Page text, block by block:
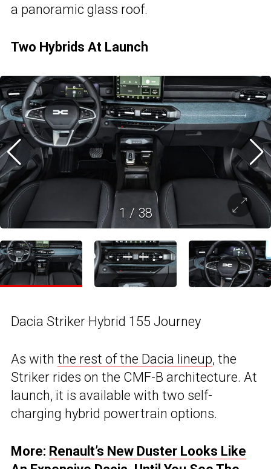
a panoramic glass roof.
Two Hybrids At Launch
1 / 38
Dacia Striker Hybrid 155 Journey
As with the rest of the Dacia lineup, the
Striker rides on the CMF-B architecture. At
launch, it is available with two self-
charging hybrid powertrain options.
More: Renault’s New Duster Looks Like